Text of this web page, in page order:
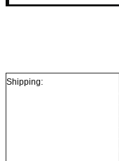
Shipping: